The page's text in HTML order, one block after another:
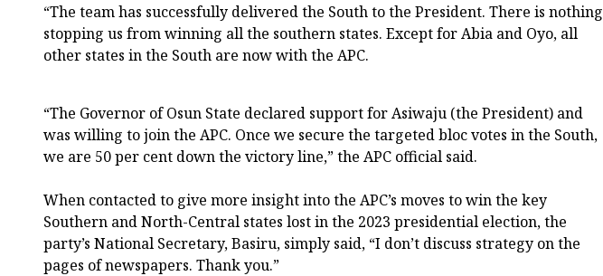
“The team has successfully delivered the South to the President. There is nothing
stopping us from winning all the southern states. Except for Abia and Oyo, all
other states in the South are now with the APC.
“The Governor of Osun State declared support for Asiwaju (the President) and
was willing to join the APC. Once we secure the targeted bloc votes in the South,
we are 50 per cent down the victory line,” the APC official said.
When contacted to give more insight into the APC’s moves to win the key
Southern and North-Central states lost in the 2023 presidential election, the
party’s National Secretary, Basiru, simply said, “I don’t discuss strategy on the
pages of newspapers. Thank you.”